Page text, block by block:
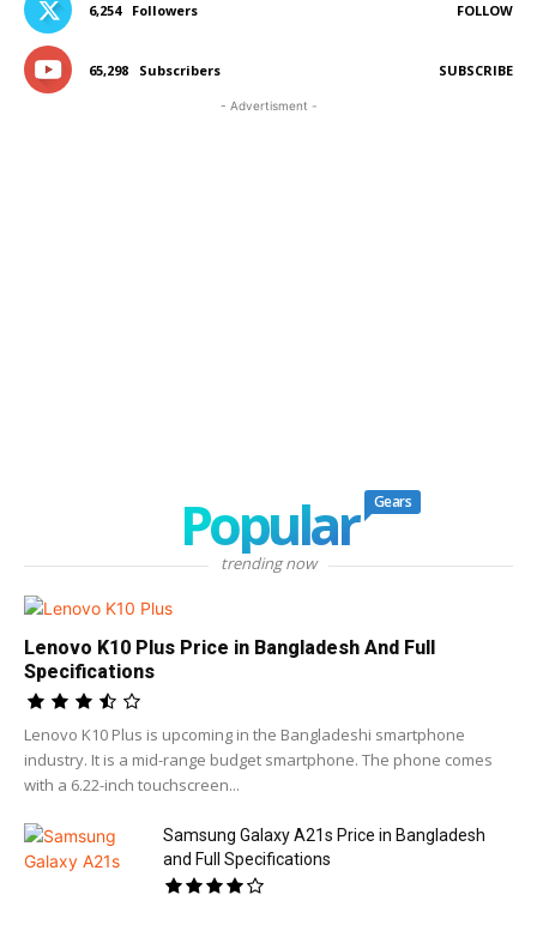
6,254 Followers FOLLOW
65,298 Subscribers SUBSCRIBE
- Advertisment -
Popular Gears
trending now
Lenovo K10 Plus Price in Bangladesh And Full
Specifications
Lenovo K10 Plus is upcoming in the Bangladeshi smartphone
industry. It is a mid-range budget smartphone. The phone comes
with a 6.22-inch touchscreen...
Samsung Galaxy A21s Price in Bangladesh
and Full Specifications